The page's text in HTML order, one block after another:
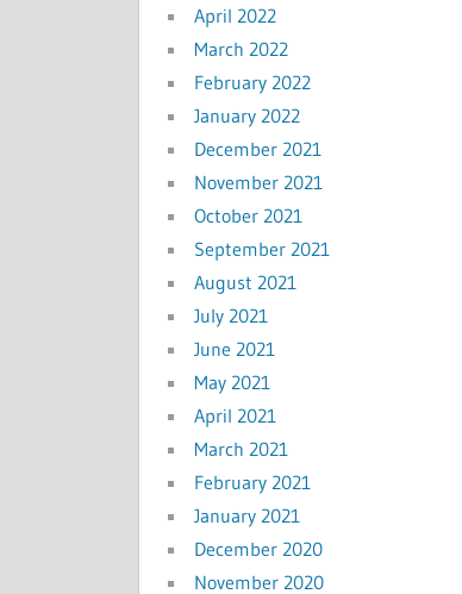
April 2022
March 2022
February 2022
January 2022
December 2021
November 2021
October 2021
September 2021
August 2021
July 2021
June 2021
May 2021
April 2021
March 2021
February 2021
January 2021
December 2020
November 2020